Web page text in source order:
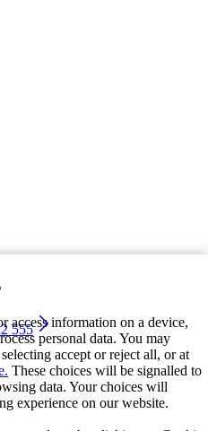
access information on a device,
personal data. You may
accept or reject all, or at
These choices will be signalled to
data. Your choices will
experience on our website.
555